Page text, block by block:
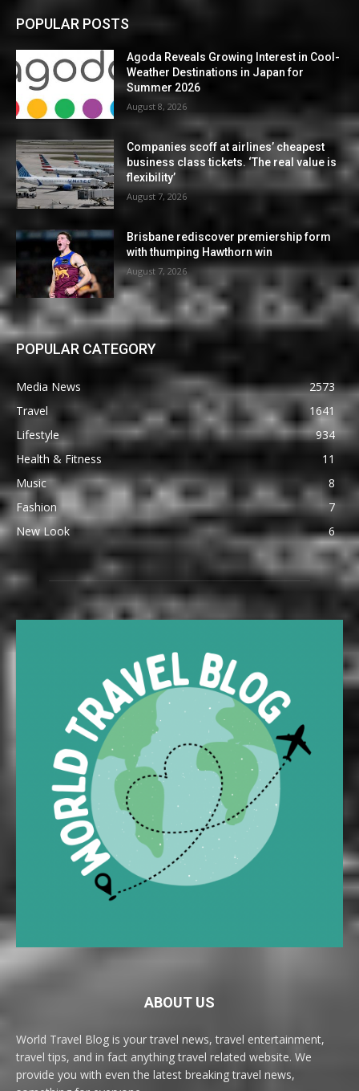
POPULAR POSTS
Agoda Reveals Growing Interest in Cool-
Weather Destinations in Japan for
Summer 2026
August 8, 2026
Companies scoff at airlines’ cheapest
business class tickets. ‘The real value is
flexibility’
August 7, 2026
Brisbane rediscover premiership form
with thumping Hawthorn win
August 7, 2026
POPULAR CATEGORY
Media News
2573
Travel
1641
Lifestyle
934
Health & Fitness
11
Music
8
Fashion
7
New Look
6
ABOUT US
World Travel Blog is your travel news, travel entertainment,
travel tips, and in fact anything travel related website. We
provide you with even the latest breaking travel news,